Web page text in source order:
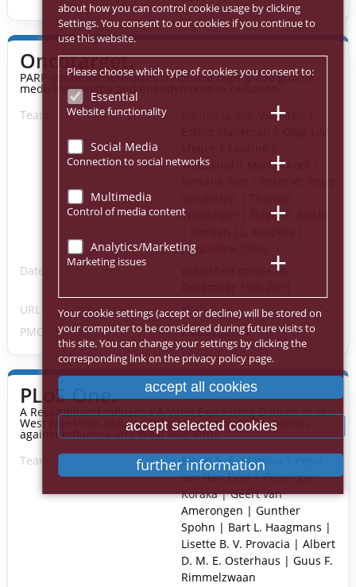
Oncotarget.
PARP inhibition sensitizes childhood high grade glioma,
medulloblastoma and ependymoma to radiation.
Team
Dannis G. van Vuurden |
Wedekind | Marcel Kool |
Würdinger | David P. Noske
Jacqueline Cloos
Date
published online on
URL
PDF
PMC-ID
PMC3282104
PLoS One.
A Recombinant Influenza A Virus Expressing Domain III of
West Nile Virus Induces Protective Immune Responses
against Influenza and West Nile Virus.
Team
Byron E. E. Martina | Petra
van den Doel | Penelope
Koraka | Geert van
Amerongen | Gunther
Spohn | Bart L. Haagmans |
Lisette B. V. Provacia | Albert
D. M. E. Osterhaus | Guus F.
Rimmelzwaan
about how you can control cookie usage by clicking
Settings. You consent to our cookies if you continue to
use this website.
Please choose which type of cookies you consent to:
Essential
Website functionality
Social Media
Connection to social networks
Multimedia
Control of media content
Analytics/Marketing
Marketing issues
Your cookie settings (accept or decline) will be stored on
your computer to be considered during future visits to
this site. You can change your settings by clicking the
corresponding link on the privacy policy page.
accept all cookies
accept selected cookies
further information